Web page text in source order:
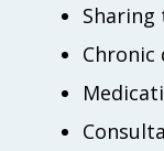
Chronic